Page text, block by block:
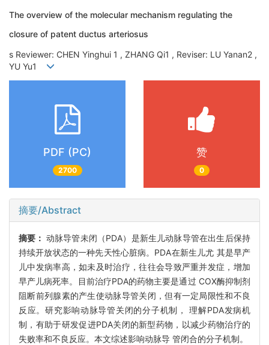
The overview of the molecular mechanism regulating the
closure of patent ductus arteriosus
s Reviewer: CHEN Yinghui 1 , ZHANG Qi1 , Reviser: LU Yanan2 ,
YU Yu1
PDF (PC)
2700
赞
0
摘要/Abstract
摘要： 动脉导管未闭（PDA）是新生儿动脉导管在出生后保持
持续开放状态的一种先天性心脏病。PDA在新生儿尤 其是早产
儿中发病率高，如未及时治疗，往往会导致严重并发症，增加
早产儿病死率。目前治疗PDA的药物主要是通过 COX酶抑制剂
阻断前列腺素的产生使动脉导管关闭，但有一定局限性和不良
反应。研究影响动脉导管关闭的分子机制， 理解PDA发病机
制，有助于研发促进PDA关闭的新型药物，以减少药物治疗的
失败率和不良反应。本文综述影响动脉导 管闭合的分子机制。